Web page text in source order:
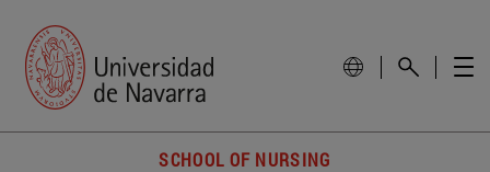
SCHOOL OF NURSING